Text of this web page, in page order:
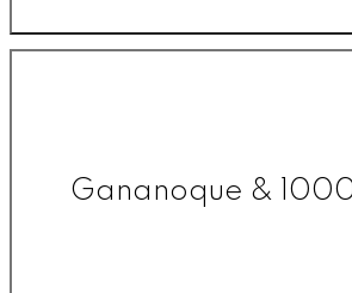
Gananoque &